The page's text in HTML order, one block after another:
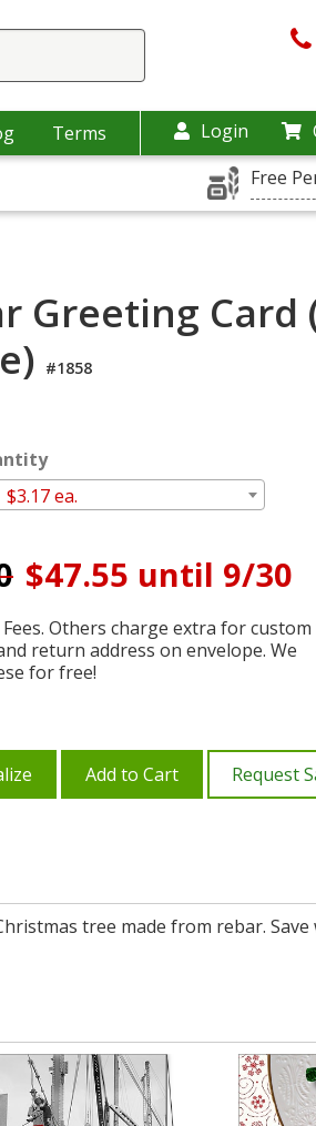
Terms Login
Free
Greeting Card
#1858
$3.17 ea.
$47.55 until 9/30
Others charge extra for
return address on envelope. We
for free!
Add to Cart Request
tree made from rebar.